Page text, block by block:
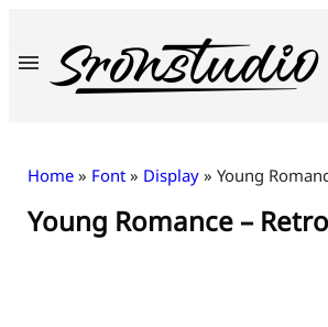
content
Fonts
Home » Font » Display » Young Romance